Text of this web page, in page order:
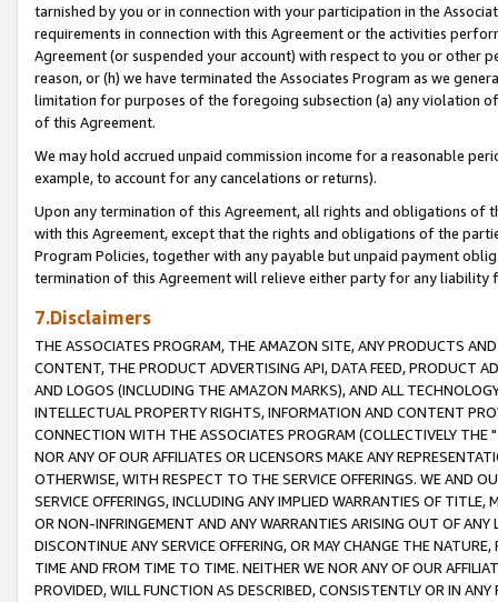
tarnished by you or in connection with your participation in the
requirements in connection with this Agreement or the activities
Agreement (or suspended your account) with respect to you or other
reason, or (h) we have terminated the Associates Program as we
limitation for purposes of the foregoing subsection (a) any violation
of this Agreement.
We may hold accrued unpaid commission income for a reasonable
example, to account for any cancelations or returns).
Upon any termination of this Agreement, all rights and obligations of
with this Agreement, except that the rights and obligations of the
Program Policies, together with any payable but unpaid payment
termination of this Agreement will relieve either party for any liability
7.Disclaimers
THE ASSOCIATES PROGRAM, THE AMAZON SITE, ANY PRODUCTS
CONTENT, THE PRODUCT ADVERTISING API, DATA FEED, PRODUCT
AND LOGOS (INCLUDING THE AMAZON MARKS), AND ALL
INTELLECTUAL PROPERTY RIGHTS, INFORMATION AND CONTENT
CONNECTION WITH THE ASSOCIATES PROGRAM (COLLECTIVELY THE "
NOR ANY OF OUR AFFILIATES OR LICENSORS MAKE ANY
OTHERWISE, WITH RESPECT TO THE SERVICE OFFERINGS. WE AND
SERVICE OFFERINGS, INCLUDING ANY IMPLIED WARRANTIES OF
OR NON-INFRINGEMENT AND ANY WARRANTIES ARISING OUT OF ANY
DISCONTINUE ANY SERVICE OFFERING, OR MAY CHANGE THE
TIME AND FROM TIME TO TIME. NEITHER WE NOR ANY OF OUR
PROVIDED, WILL FUNCTION AS DESCRIBED, CONSISTENTLY OR IN